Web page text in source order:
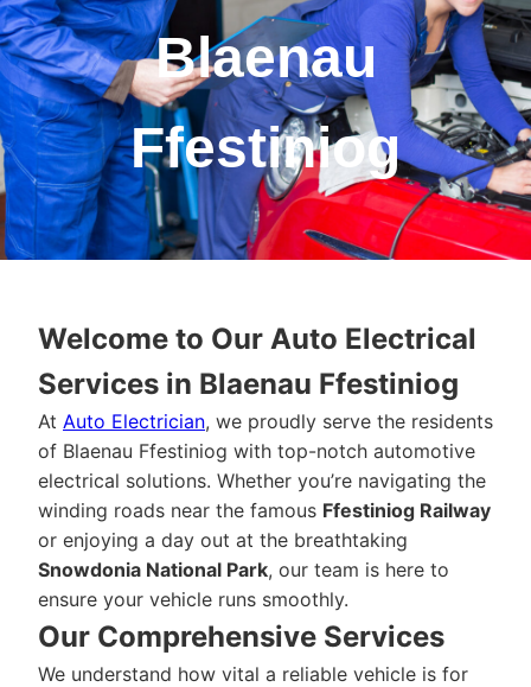
Blaenau
Ffestiniog
Welcome to Our Auto Electrical
Services in Blaenau Ffestiniog
At Auto Electrician, we proudly serve the residents
of Blaenau Ffestiniog with top-notch automotive
electrical solutions. Whether you’re navigating the
winding roads near the famous Ffestiniog Railway
or enjoying a day out at the breathtaking
Snowdonia National Park, our team is here to
ensure your vehicle runs smoothly.
Our Comprehensive Services
We understand how vital a reliable vehicle is for